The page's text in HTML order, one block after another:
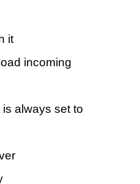
it
incoming
always set to